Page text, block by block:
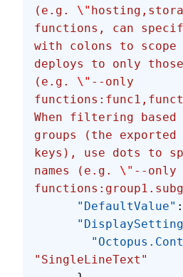
(e.g. \"
functions, can
with colons to
deploys to only
(e.g. \" --only
When filtering based
groups (the exported
keys), use dots to
names (e.g. \" --only
      "DefaultValue"
"SingleLineText"